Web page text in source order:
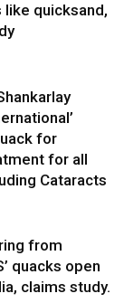
like quicksand,
for
for all
Cataracts
from
quacks open
claims study.